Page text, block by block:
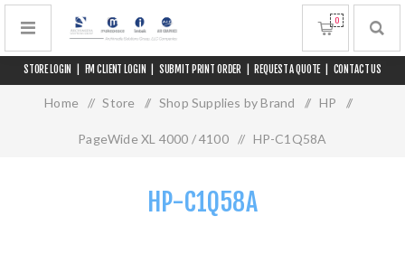
STORE LOGIN FM CLIENT LOGIN SUBMIT PRINT ORDER REQUEST A QUOTE CONTACT US
0
Home / Store / Shop Supplies by Brand / HP /
PageWide XL 4000 / 4100 / HP-C1Q58A
HP-C1Q58A